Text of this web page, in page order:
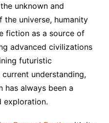
unknown and
the universe, humanity
fiction as a source of
advanced civilizations
futuristic
understanding,
has always been a
exploration.